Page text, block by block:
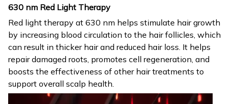
630 nm Red Light Therapy
Red light therapy at 630 nm helps stimulate hair growth
by increasing blood circulation to the hair follicles, which
can result in thicker hair and reduced hair loss. It helps
repair damaged roots, promotes cell regeneration, and
boosts the effectiveness of other hair treatments to
support overall scalp health.